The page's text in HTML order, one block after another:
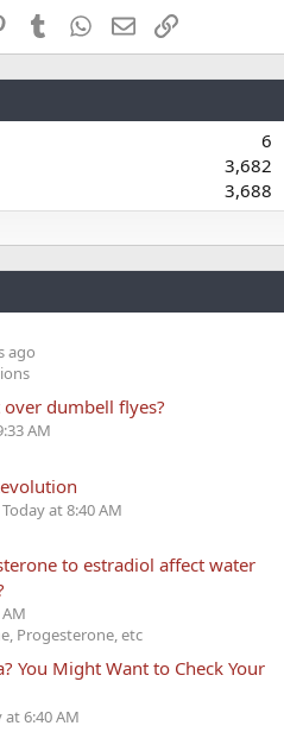
PinterestTumblr WhatsApp
EmailLink
6
3,682
3,688
ago
dumbell flyes?
AM
Today at 8:40 AM
to estradiol affect water
Progesterone, etc
You Might Want to Check Your
at 6:40 AM